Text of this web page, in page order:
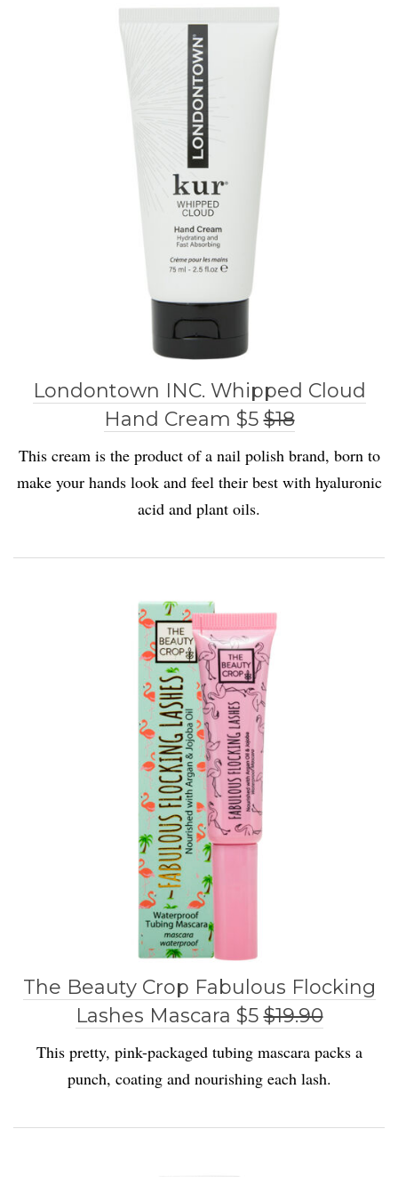
Londontown INC. Whipped Cloud
Hand Cream $5$18
This cream is the product of a nail polish brand, born to
make your hands look and feel their best with hyaluronic
acid and plant oils.
The Beauty Crop Fabulous Flocking
Lashes Mascara $5$19.90
This pretty, pink-packaged tubing mascara packs a
punch, coating and nourishing each lash.